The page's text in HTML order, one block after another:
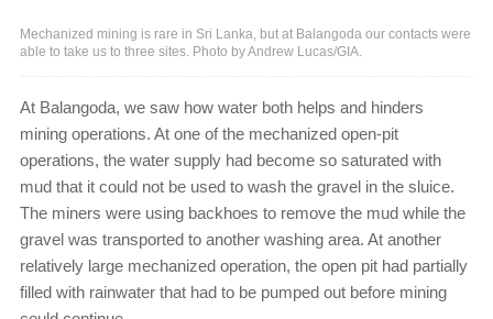
Mechanized mining is rare in Sri Lanka, but at Balangoda our contacts were
able to take us to three sites. Photo by Andrew Lucas/GIA.
At Balangoda, we saw how water both helps and hinders
mining operations. At one of the mechanized open-pit
operations, the water supply had become so saturated with
mud that it could not be used to wash the gravel in the sluice.
The miners were using backhoes to remove the mud while the
gravel was transported to another washing area. At another
relatively large mechanized operation, the open pit had partially
filled with rainwater that had to be pumped out before mining